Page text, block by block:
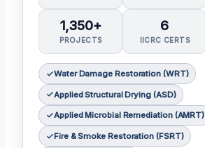
1,350+
PROJECTS
6
IICRC CERTS
Water Damage Restoration (WRT)
Applied Structural Drying (ASD)
Applied Microbial Remediation (AMRT)
Fire & Smoke Restoration (FSRT)